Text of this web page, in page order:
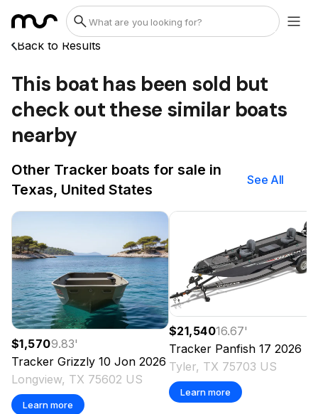
Back to Results
This boat has been sold but
check out these similar boats
nearby
Other Tracker boats for sale in
Texas, United States
See All
$1,5709.83'
Tracker Grizzly 10 Jon 2026
Longview, TX 75602 US
Learn more
$21,54016.67'
Tracker Panfish 17 2026
Tyler, TX 75703 US
Learn more